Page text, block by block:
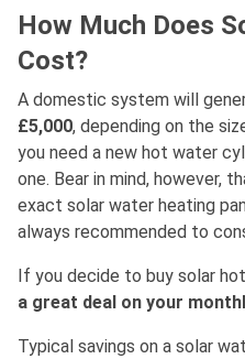
How Much Does
Cost?
A domestic system will
£5,000, depending on the
you need a new hot water
one. Bear in mind, however,
exact solar water heating
always recommended to
If you decide to buy solar
a great deal on your
Typical savings on a solar